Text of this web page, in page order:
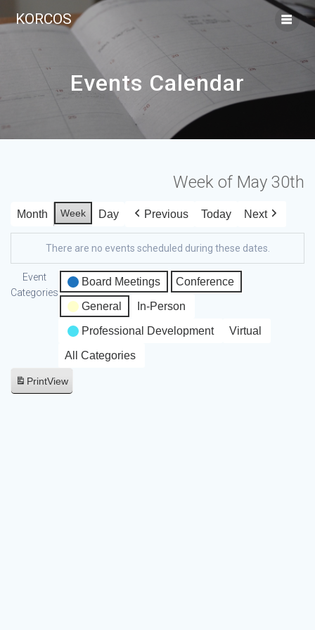
KORCOS
Events Calendar
Week of May 30th
Month Week Day Previous Today Next
There are no events scheduled during these dates.
Event
Categories
Board Meetings Conference
General In-Person
Professional Development Virtual
All Categories
PrintView